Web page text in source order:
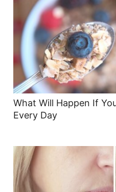
What Will Happen If
Every Day